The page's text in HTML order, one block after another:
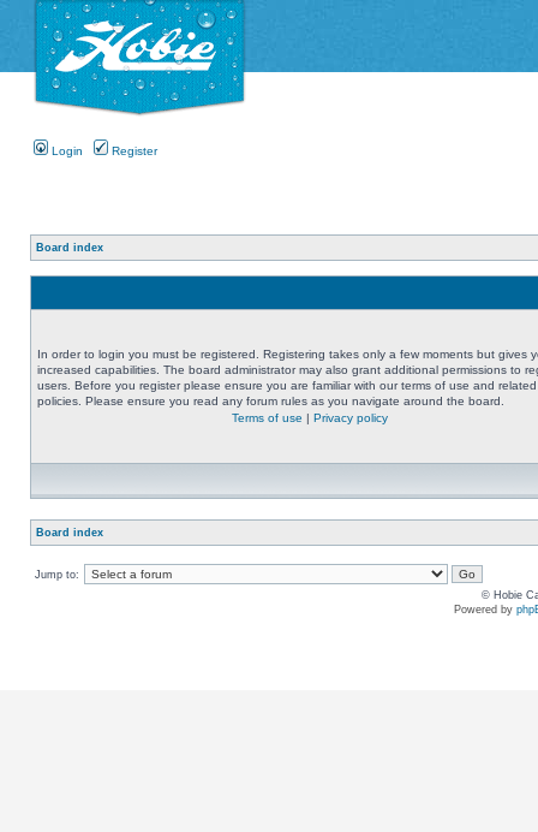
Login Register
Board index
In order to login you must be registered. Registering takes only a few moments but gives
increased capabilities. The board administrator may also grant additional permissions to
users. Before you register please ensure you are familiar with our terms of use and related
policies. Please ensure you read any forum rules as you navigate around the board.
Terms of use | Privacy policy
Board index
Jump to:
© Hobie
Powered by